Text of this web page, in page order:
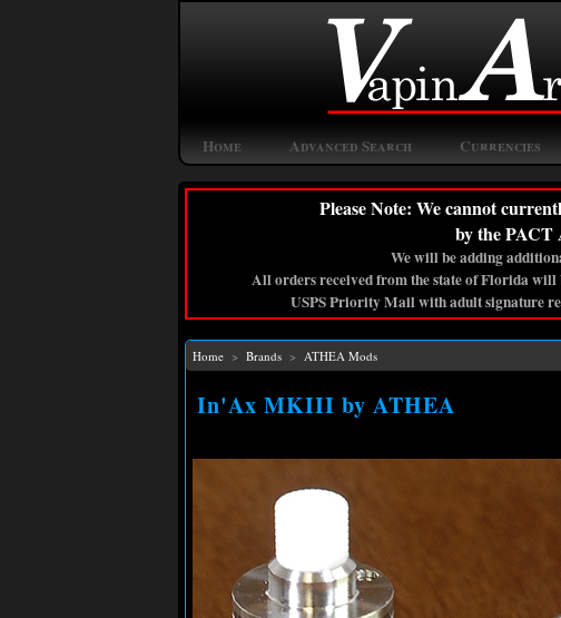
Home Advanced Search Currencies
Please Note: We cannot
by the PACT
We will be adding
All orders received from the state of Florida
USPS Priority Mail with adult signature
Home > Brands > ATHEA Mods
In'Ax MKIII by ATHEA